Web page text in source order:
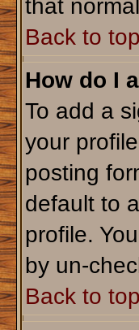
that
Back to top
How do I
To add a
your
posting
default to
profile.
by un-
Back to top